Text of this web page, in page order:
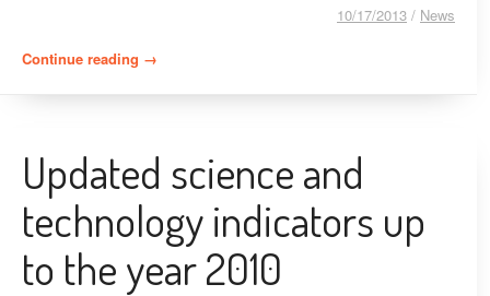
10/17/2013 / News
Continue reading “The IX Ibero-American Congress of Science and
→
Updated science and
technology indicators up
to the year 2010